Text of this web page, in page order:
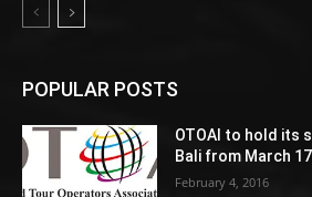
POPULAR POSTS
OTOAI to hold its
Bali from March
February 4, 2016